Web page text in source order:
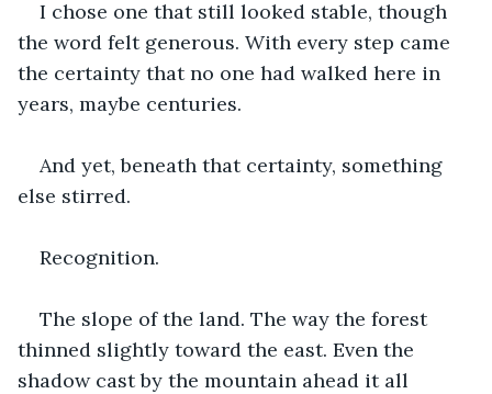
I chose one that still looked stable, though
the word felt generous. With every step came
the certainty that no one had walked here in
years, maybe centuries.
And yet, beneath that certainty, something
else stirred.
Recognition.
The slope of the land. The way the forest
thinned slightly toward the east. Even the
shadow cast by the mountain ahead it all